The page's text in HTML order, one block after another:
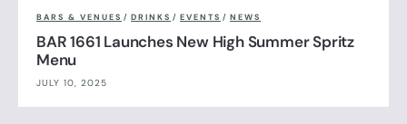
BARS & VENUES / DRINKS / EVENTS / NEWS
BAR 1661 Launches New High Summer Spritz
Menu
JULY 10, 2025